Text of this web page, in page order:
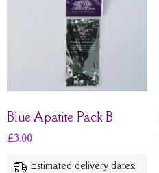
Blue Apatite Pack B
£3.00
Estimated delivery dates: